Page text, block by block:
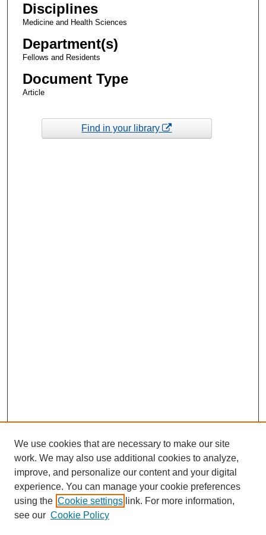
Disciplines
Medicine and Health Sciences
Department(s)
Fellows and Residents
Document Type
Article
Find in your library
We use cookies that are necessary to make our site
work. We may also use additional cookies to analyze,
improve, and personalize our content and your digital
experience. You can manage your cookie preferences
using the Cookie settings link. For more information,
see our Cookie Policy